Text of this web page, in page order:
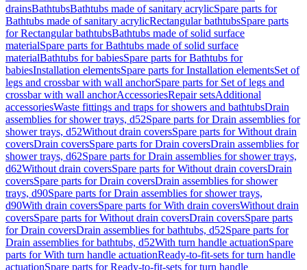
drainsBathtubsBathtubs made of sanitary acrylicSpare parts for
Bathtubs made of sanitary acrylicRectangular bathtubsSpare parts
for Rectangular bathtubsBathtubs made of solid surface
materialSpare parts for Bathtubs made of solid surface
materialBathtubs for babiesSpare parts for Bathtubs for
babiesInstallation elementsSpare parts for Installation elementsSet of
legs and crossbar with wall anchorSpare parts for Set of legs and
crossbar with wall anchorAccessoriesRepair setsAdditional
accessoriesWaste fittings and traps for showers and bathtubsDrain
assemblies for shower trays, d52Spare parts for Drain assemblies for
shower trays, d52Without drain coversSpare parts for Without drain
coversDrain coversSpare parts for Drain coversDrain assemblies for
shower trays, d62Spare parts for Drain assemblies for shower trays,
d62Without drain coversSpare parts for Without drain coversDrain
coversSpare parts for Drain coversDrain assemblies for shower
trays, d90Spare parts for Drain assemblies for shower trays,
d90With drain coversSpare parts for With drain coversWithout drain
coversSpare parts for Without drain coversDrain coversSpare parts
for Drain coversDrain assemblies for bathtubs, d52Spare parts for
Drain assemblies for bathtubs, d52With turn handle actuationSpare
parts for With turn handle actuationReady-to-fit-sets for turn handle
actuationSpare parts for Ready-to-fit-sets for turn handle